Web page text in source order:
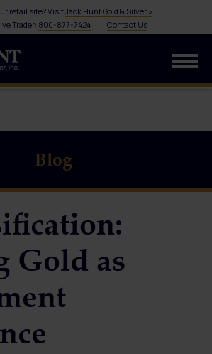
retail site? VisitJack Hunt Gold & Silver »
Trader: 800-877-7424| Contact Us
Blog
Gold as